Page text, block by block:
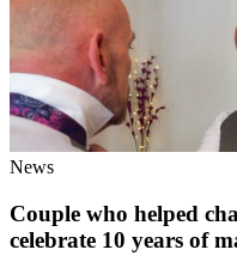
News
Couple who helped
celebrate 10 years of